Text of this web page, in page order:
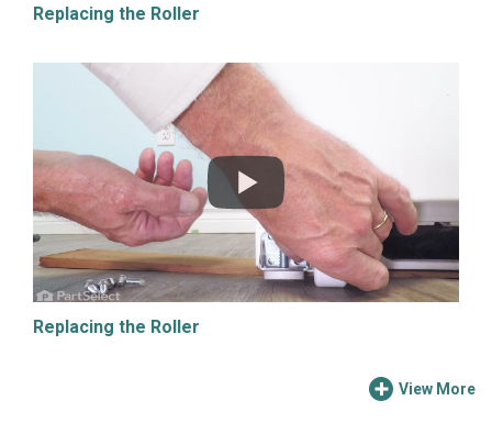
Replacing the Roller
Replacing the Roller
View More